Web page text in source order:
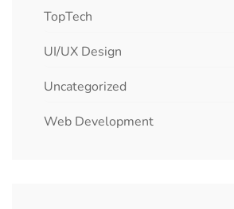
TopTech
UI/UX Design
Uncategorized
Web Development